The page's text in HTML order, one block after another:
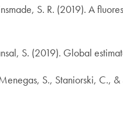
S. R. (2019). A
S. (2019). Global
S., Staniorski, C.,